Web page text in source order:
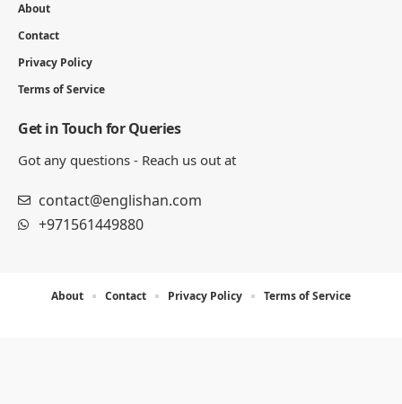
About
Contact
Privacy Policy
Terms of Service
Get in Touch for Queries
Got any questions - Reach us out at
contact@englishan.com
+971561449880
About Contact Privacy Policy Terms of Service